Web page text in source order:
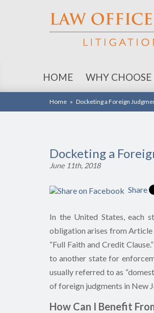
HOME WHY CHOOSE
Home » Docketing a Foreign
Docketing a
June 11th, 2018
Share
In the United States, each
obligation arises from Article
“Full Faith and Credit
to another state for
usually referred to as
of foreign judgments in New
How Can I Benefit